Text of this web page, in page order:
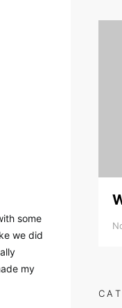
some
we did
my